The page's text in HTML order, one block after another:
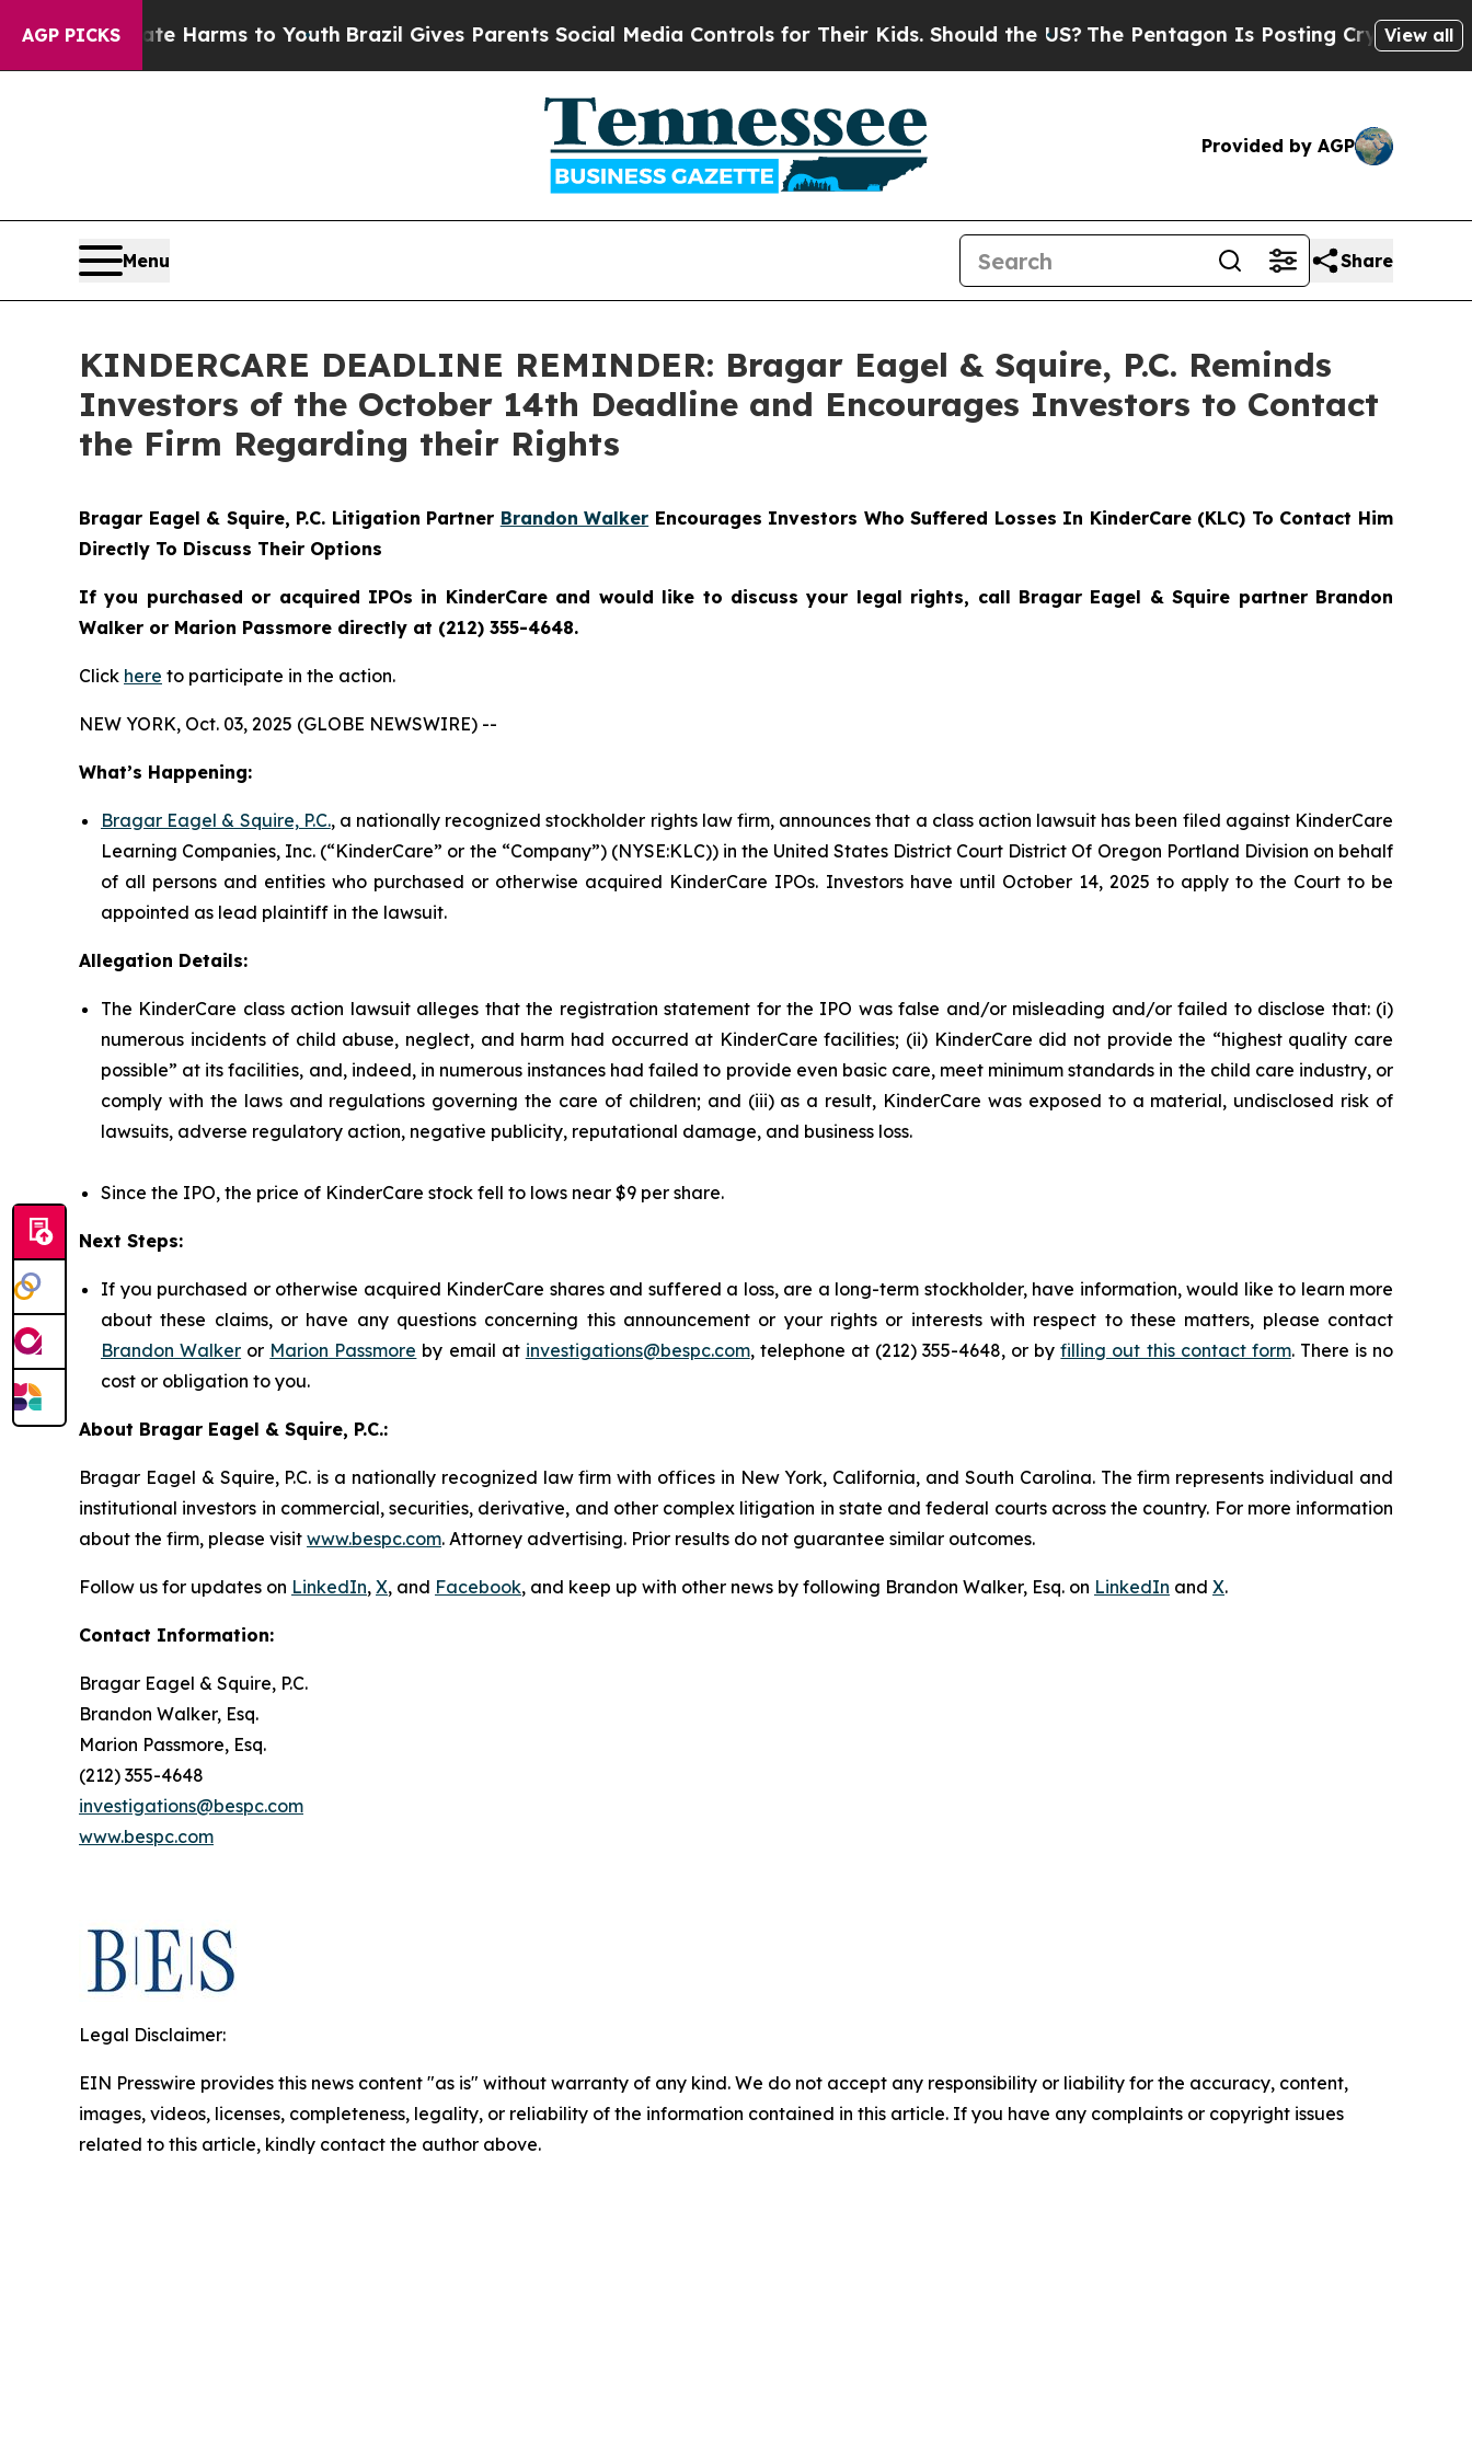
AGP PICKS
to Abate Harms to YouthBrazil Gives Parents Social Media Controls for Their Kids. Should the US?The Pentagon Is Posting Cryptic BiblicalView all
Provided by AGP
Menu Share
KINDERCARE DEADLINE REMINDER: Bragar Eagel & Squire, P.C. Reminds
Investors of the October 14th Deadline and Encourages Investors to Contact
the Firm Regarding their Rights
Bragar Eagel & Squire, P.C. Litigation Partner Brandon Walker Encourages Investors Who Suffered Losses In KinderCare (KLC) To Contact Him
Directly To Discuss Their Options
If you purchased or acquired IPOs in KinderCareand would like to discuss your legal rights, call Bragar Eagel & Squire partner Brandon
Walker or Marion Passmore directly at (212) 355-4648.
Click here to participate in the action.
NEW YORK, Oct. 03, 2025 (GLOBE NEWSWIRE) --
What’s Happening:
Bragar Eagel & Squire, P.C., a nationally recognized stockholder rights law firm, announces that a class action lawsuit has been filed against KinderCare
Learning Companies, Inc. (“KinderCare” or the “Company”) (NYSE:KLC)) in the United States District Court District Of Oregon Portland Division on behalf
of all persons and entities who purchased or otherwise acquired KinderCare IPOs. Investors have until October 14, 2025 to apply to the Court to be
appointed as lead plaintiff in the lawsuit.
Allegation Details:
The KinderCare class action lawsuit alleges that the registration statement for the IPO was false and/or misleading and/or failed to disclose that: (i)
numerous incidents of child abuse, neglect, and harm had occurred at KinderCare facilities; (ii) KinderCare did not provide the “highest quality care
possible” at its facilities, and, indeed, in numerous instances had failed to provide even basic care, meet minimum standards in the child care industry, or
comply with the laws and regulations governing the care of children; and (iii) as a result, KinderCare was exposed to a material, undisclosed risk of
lawsuits, adverse regulatory action, negative publicity, reputational damage, and business loss.
Since the IPO, the price of KinderCare stock fell to lows near $9 per share.
Next Steps:
If you purchased or otherwise acquired KinderCare shares and suffered a loss, are a long-term stockholder, have information, would like to learn more
about these claims, or have any questions concerning this announcement or your rights or interests with respect to these matters, please contact
Brandon Walker or Marion Passmore by email at investigations@bespc.com, telephone at (212) 355-4648, or byfilling out this contact form. There is no
cost or obligation to you.
About Bragar Eagel & Squire, P.C.:
Bragar Eagel & Squire, P.C. is a nationally recognized law firm with offices in New York, California, and South Carolina. The firm represents individual and
institutional investors in commercial, securities, derivative, and other complex litigation in state and federal courts across the country. For more information
about the firm, please visit www.bespc.com. Attorney advertising. Prior results do not guarantee similar outcomes.
Follow us for updates on LinkedIn, X, and Facebook, and keep up with other news by following Brandon Walker, Esq. on LinkedIn and X.
Contact Information:
Bragar Eagel & Squire, P.C.
Brandon Walker, Esq.
Marion Passmore, Esq.
(212) 355-4648
investigations@bespc.com
www.bespc.com
Legal Disclaimer:
EIN Presswire provides this news content "as is" without warranty of any kind. We do not accept any responsibility or liability for the accuracy, content,
images, videos, licenses, completeness, legality, or reliability of the information contained in this article. If you have any complaints or copyright issues
related to this article, kindly contact the author above.